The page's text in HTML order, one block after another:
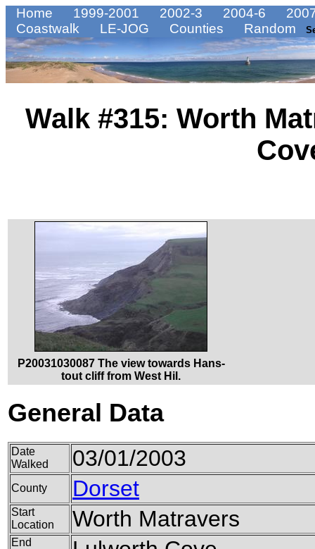
Home 1999-2001 2002-3 2004-6
Coastwalk
LE-JOG Counties Random
Walk #315: Worth
P20031030087 The view towards Hans-
tout cliff from West Hil.
General Data
Date
Walked
03/01/2003
County Dorset
Start
Location
Worth Matravers
End